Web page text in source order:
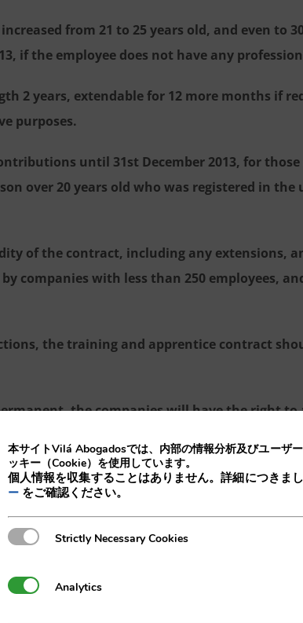
from 21 to 25 years old, and even to
if the employee does not have any
2 years, extendable for 12 more months if
purposes.
until 31st December 2013, for
over 20 years old who was registered in
of the contract, including any extensions,
companies with less than 250 employees,
the training and apprentice contract
the companies will have the right to
3 years, and in the case of women, this
of this RD, of article 15.5 of the
have enjoyed temporary contracts for more
Therefore, according to this suspension it
into permanent contracts and they shall
本サイトVilá Abogadosでは、内部の情報分析及びユーザ
ッキー（Cookie）を使用しています。
個人情報を収集することはありません。詳細につきま
ー をご確認ください。
Strictly Necessary Cookies
Strictly Necessary Cookies
AnalyticsAnalytics